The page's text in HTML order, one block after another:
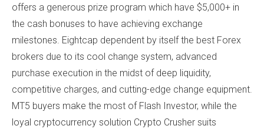
offers a generous prize program which have $5,000+ in
the cash bonuses to have achieving exchange
milestones. Eightcap dependent by itself the best Forex
brokers due to its cool change system, advanced
purchase execution in the midst of deep liquidity,
competitive charges, and cutting-edge change equipment.
MT5 buyers make the most of Flash Investor, while the
loyal cryptocurrency solution Crypto Crusher suits